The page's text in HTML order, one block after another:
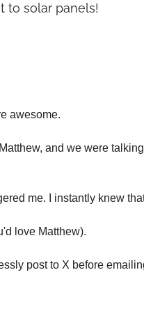
to solar panels!
awesome.
me. I instantly knew
love Matthew).
post to X before